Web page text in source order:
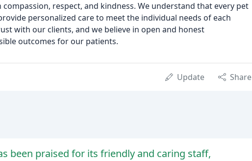
respect, and kindness. We understand that every pet
personalized care to meet the individual needs of each
with our clients, and we believe in open and honest
outcomes for our patients.
Update Share
been praised for its friendly and caring staff,